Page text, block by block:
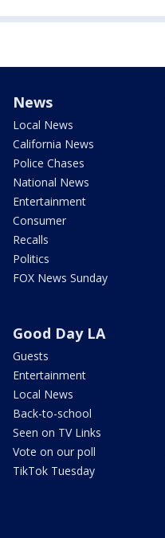
News
Local News
California News
Police Chases
National News
Entertainment
Consumer
Recalls
Politics
FOX News Sunday
Good Day LA
Guests
Entertainment
Local News
Back-to-school
Seen on TV Links
Vote on our poll
TikTok Tuesday